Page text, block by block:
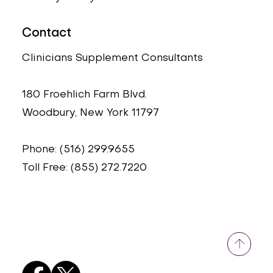
Contact
Clinicians Supplement Consultants
180 Froehlich Farm Blvd.
Woodbury, New York 11797
Phone: (516) 299.9655
Toll Free: (855) 272.7220